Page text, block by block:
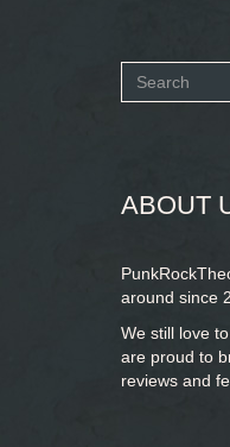
Search
ABOUT
around since
We still love
are proud to
reviews and